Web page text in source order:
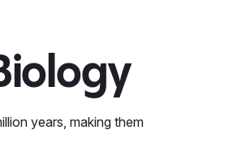
years, making them